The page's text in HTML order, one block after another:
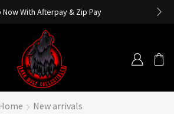
Now With Afterpay & Zip Pay
New arrivals